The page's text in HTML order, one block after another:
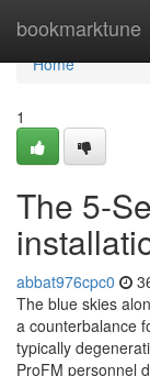
bookmarktune
Home
Home
1
The 5-
abbat976cpc0
The blue skies
a counterbalance
typically
ProFM personnel